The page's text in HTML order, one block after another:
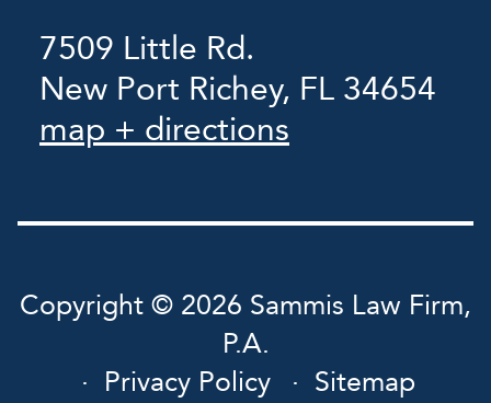
7509 Little Rd.
New Port Richey, FL 34654
map + directions
Copyright © 2026 Sammis Law Firm,
P.A.
Privacy Policy
Sitemap